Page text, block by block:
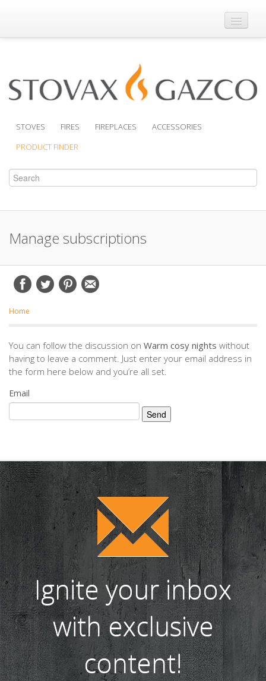
Where to Buy
Support
STOVES FIRES FIREPLACES
ACCESSORIES
PRODUCT FINDER
Manage subscriptions
Home
You can follow the discussion on Warm cosy nights without
having to leave a comment. Just enter your email address in
the form here below and you’re all set.
Email
Ignite your inbox
with exclusive
content!